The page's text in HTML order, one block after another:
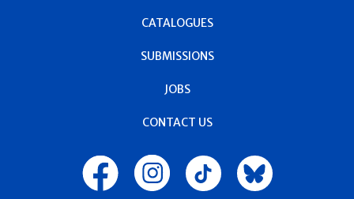
CATALOGUES
SUBMISSIONS
JOBS
CONTACT US